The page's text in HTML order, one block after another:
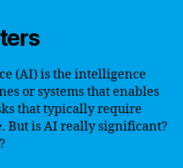
(AI) is the intelligence
or systems that enables
that typically require
But is AI really significant?